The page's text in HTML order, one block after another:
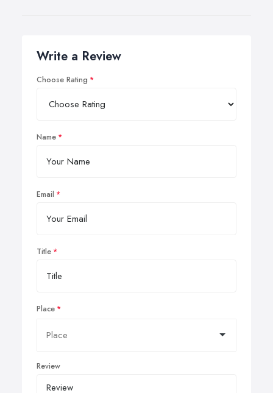
Write a Review
Choose Rating
Name
Email
Title
Place
Review